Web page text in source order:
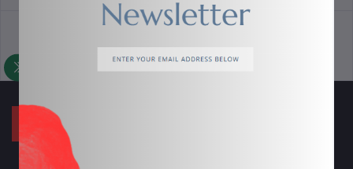
Support Policy privacy policy